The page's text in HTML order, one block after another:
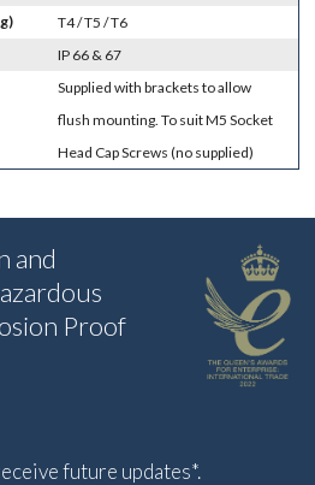
T4 / T5 / T6
IP 66 & 67
Supplied with brackets to allow
flush mounting. To suit M5 Socket
Head Cap Screws (no supplied)
and
Proof
future updates*.